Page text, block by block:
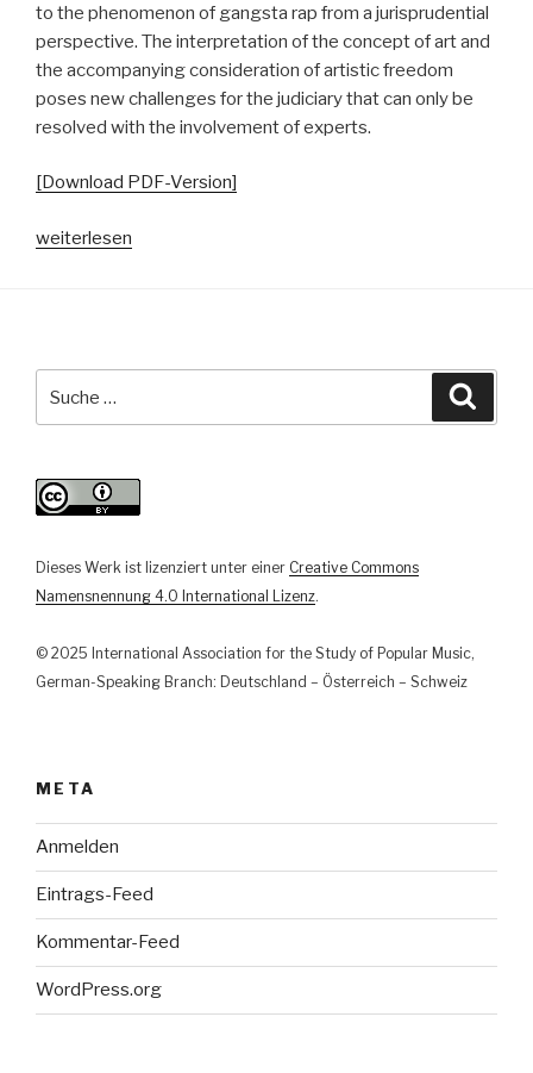
to the phenomenon of gangsta rap from a jurisprudential
perspective. The interpretation of the concept of art and
the accompanying consideration of artistic freedom
poses new challenges for the judiciary that can only be
resolved with the involvement of experts.
[Download PDF-Version]
„In
und
Gangsta-
Rap
Justiz
im
der
Kunstfreiheit“
weiterlesen
nach:
Dieses Werk ist lizenziert unter einer Creative Commons
Namensnennung 4.0 International Lizenz.
© 2025 International Association for the Study of Popular Music,
German-Speaking Branch: Deutschland – Österreich – Schweiz
META
Anmelden
Eintrags-Feed
Kommentar-Feed
WordPress.org